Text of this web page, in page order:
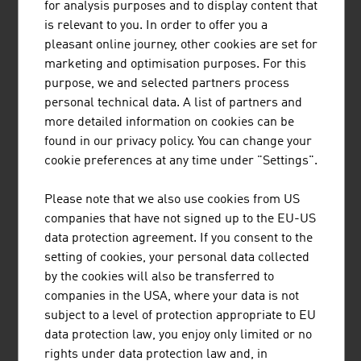
The range of services provided by Münzer Bioindustrie
GmbH includes the disposal of liquid waste and the
collection and recycling of used cooking oils.
GMBH
Austria's largest non-university research institution
ANDRITZ AG
for analysis purposes and to display content that
is relevant to you. In order to offer you a
pleasant online journey, other cookies are set for
marketing and optimisation purposes. For this
purpose, we and selected partners process
personal technical data. A list of partners and
more detailed information on cookies can be
found in our privacy policy. You can change your
cookie preferences at any time under "Settings".
Please note that we also use cookies from US
companies that have not signed up to the EU-US
data protection agreement. If you consent to the
setting of cookies, your personal data collected
by the cookies will also be transferred to
companies in the USA, where your data is not
subject to a level of protection appropriate to EU
data protection law, you enjoy only limited or no
rights under data protection law and, in